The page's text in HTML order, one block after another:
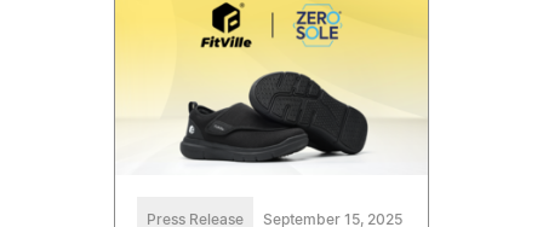
Press Release September 15, 2025